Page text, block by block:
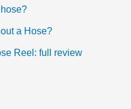
a Hose?
Reel: full review